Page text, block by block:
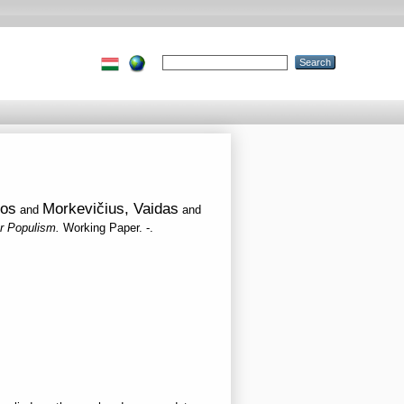
and Morkevičius, Vaidas and
Populism. Working Paper. -.